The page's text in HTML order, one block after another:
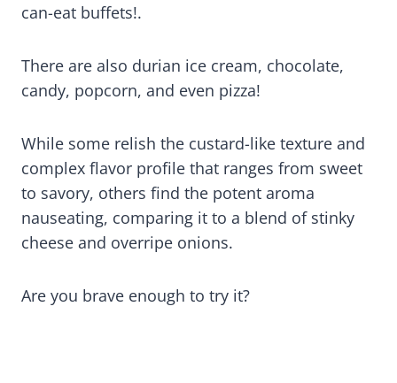
can-eat buffets!.
There are also durian ice cream, chocolate,
candy, popcorn, and even pizza!
While some relish the custard-like texture and
complex flavor profile that ranges from sweet
to savory, others find the potent aroma
nauseating, comparing it to a blend of stinky
cheese and overripe onions.
Are you brave enough to try it?